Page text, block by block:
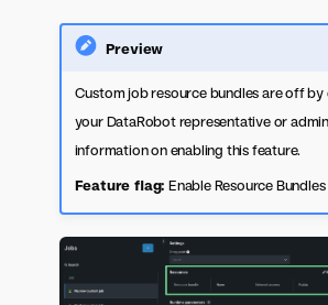
Preview
Custom job resource bundles are off
your DataRobot representative or
information on enabling this feature.
Feature flag: Enable Resource Bundles